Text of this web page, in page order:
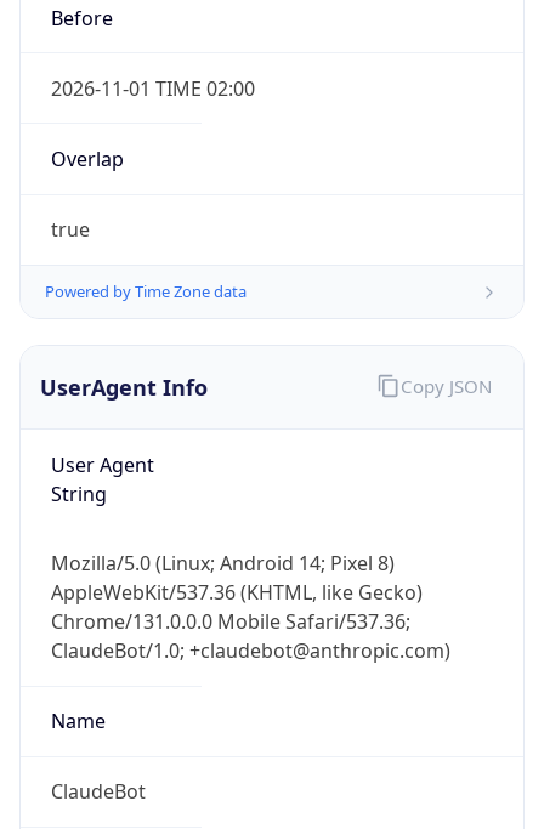
Before
2026-11-01 TIME 02:00
Overlap
true
Powered by Time Zone data
UserAgent Info
User Agent
String
Mozilla/5.0 (Linux; Android 14; Pixel 8)
AppleWebKit/537.36 (KHTML, like Gecko)
Chrome/131.0.0.0 Mobile Safari/537.36;
ClaudeBot/1.0; +claudebot@anthropic.com)
Name
ClaudeBot
Copy JSON
Check any IP address, see location and
security data, and get network details on the
go
Real-time Data Mobile Ready